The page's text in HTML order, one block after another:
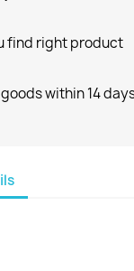
find right product
within 14